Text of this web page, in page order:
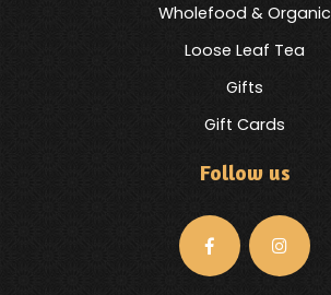
Wholefood & Organic
Loose Leaf Tea
Gifts
Gift Cards
Follow us